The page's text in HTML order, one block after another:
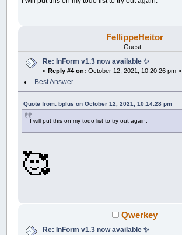
FellippeHeitor
Guest
Re: InForm v1.3 now available ✨
« Reply #4 on: October 12, 2021, 10:20:26 pm »
Best Answer
Quote from: bplus on October 12, 2021, 10:14:28 pm
I will put this on my todo list to try out again.
🥰
Qwerkey
Re: InForm v1.3 now available ✨